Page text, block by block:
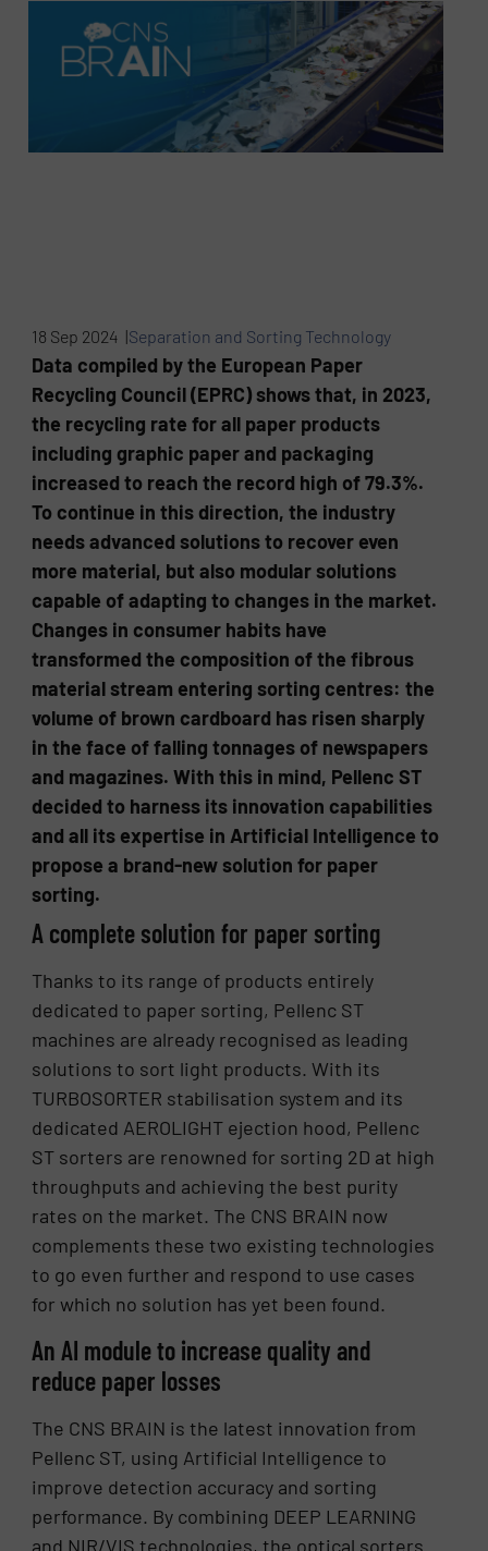
18 Sep 2024 |Separation and Sorting Technology
Data compiled by the European Paper
Recycling Council (EPRC) shows that, in 2023,
the recycling rate for all paper products
including graphic paper and packaging
increased to reach the record high of 79.3%.
To continue in this direction, the industry
needs advanced solutions to recover even
more material, but also modular solutions
capable of adapting to changes in the market.
Changes in consumer habits have
transformed the composition of the fibrous
material stream entering sorting centres: the
volume of brown cardboard has risen sharply
in the face of falling tonnages of newspapers
and magazines. With this in mind, Pellenc ST
decided to harness its innovation capabilities
and all its expertise in Artificial Intelligence to
propose a brand-new solution for paper
sorting.
A complete solution for paper sorting
Thanks to its range of products entirely
dedicated to paper sorting, Pellenc ST
machines are already recognised as leading
solutions to sort light products. With its
TURBOSORTER stabilisation system and its
dedicated AEROLIGHT ejection hood, Pellenc
ST sorters are renowned for sorting 2D at high
throughputs and achieving the best purity
rates on the market. The CNS BRAIN now
complements these two existing technologies
to go even further and respond to use cases
for which no solution has yet been found.
An AI module to increase quality and
reduce paper losses
The CNS BRAIN is the latest innovation from
Pellenc ST, using Artificial Intelligence to
improve detection accuracy and sorting
performance. By combining DEEP LEARNING
and NIR/VIS technologies, the optical sorters